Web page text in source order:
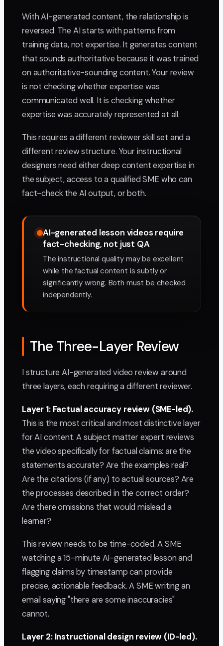
With AI-generated content, the relationship is
reversed. The AI starts with patterns from
training data, not expertise. It generates content
that sounds authoritative because it was trained
on authoritative-sounding content. Your review
is not checking whether expertise was
communicated well. It is checking whether
expertise was accurately represented at all.
This requires a different reviewer skill set and a
different review structure. Your instructional
designers need either deep content expertise in
the subject, access to a qualified SME who can
fact-check the AI output, or both.
AI-generated lesson videos require
fact-checking, not just QA
The instructional quality may be excellent
while the factual content is subtly or
significantly wrong. Both must be checked
independently.
The Three-Layer Review
I structure AI-generated video review around
three layers, each requiring a different reviewer.
Layer 1: Factual accuracy review (SME-led).
This is the most critical and most distinctive layer
for AI content. A subject matter expert reviews
the video specifically for factual claims: are the
statements accurate? Are the examples real?
Are the citations (if any) to actual sources? Are
the processes described in the correct order?
Are there omissions that would mislead a
learner?
This review needs to be time-coded. A SME
watching a 15-minute AI-generated lesson and
flagging claims by timestamp can provide
precise, actionable feedback. A SME writing an
email saying "there are some inaccuracies"
cannot.
Layer 2: Instructional design review (ID-led).